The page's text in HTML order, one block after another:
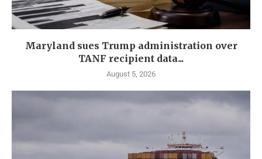
Maryland sues Trump administration over
TANF recipient data...
August 5, 2026